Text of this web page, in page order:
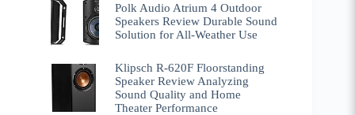
Polk Audio Atrium 4 Outdoor
Speakers Review Durable Sound
Solution for All-Weather Use
Klipsch R-620F Floorstanding
Speaker Review Analyzing
Sound Quality and Home
Theater Performance